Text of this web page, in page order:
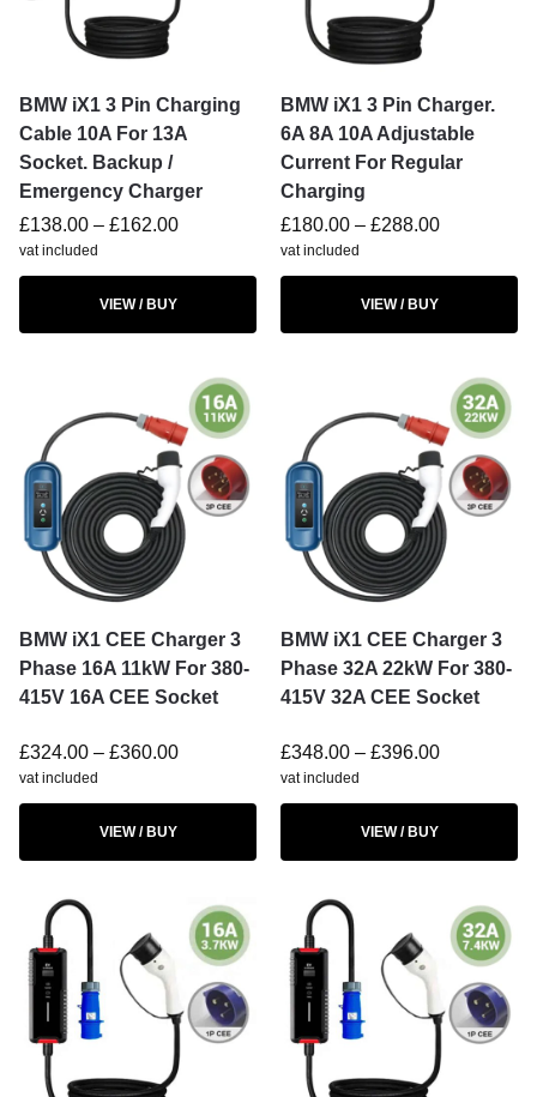
BMW iX1 3 Pin Charging
Cable 10A For 13A
Socket. Backup /
Emergency Charger
£138.00 – £162.00
vat included
VIEW / BUY
BMW iX1 3 Pin Charger.
6A 8A 10A Adjustable
Current For Regular
Charging
£180.00 – £288.00
vat included
VIEW / BUY
BMW iX1 CEE Charger 3
Phase 16A 11kW For 380-
415V 16A CEE Socket
£324.00 – £360.00
vat included
VIEW / BUY
BMW iX1 CEE Charger 3
Phase 32A 22kW For 380-
415V 32A CEE Socket
£348.00 – £396.00
vat included
VIEW / BUY